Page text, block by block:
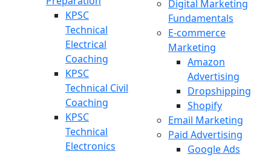
KPSC
Technical
Electrical
Coaching
KPSC
Technical Civil
Coaching
KPSC
Technical
Electronics
Digital Marketing
Fundamentals
E-commerce
Marketing
Amazon
Advertising
Dropshipping
Shopify
Email Marketing
Paid Advertising
Google Ads